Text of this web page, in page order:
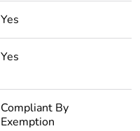
Yes
Yes
Compliant By
Exemption